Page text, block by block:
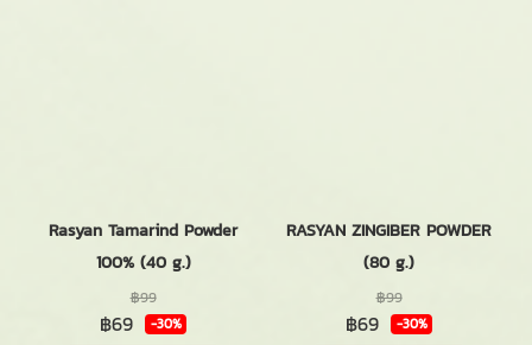
Rasyan Tamarind Powder
100% (40 g.)
฿99
฿69 -30%
RASYAN ZINGIBER POWDER
(80 g.)
฿99
฿69 -30%